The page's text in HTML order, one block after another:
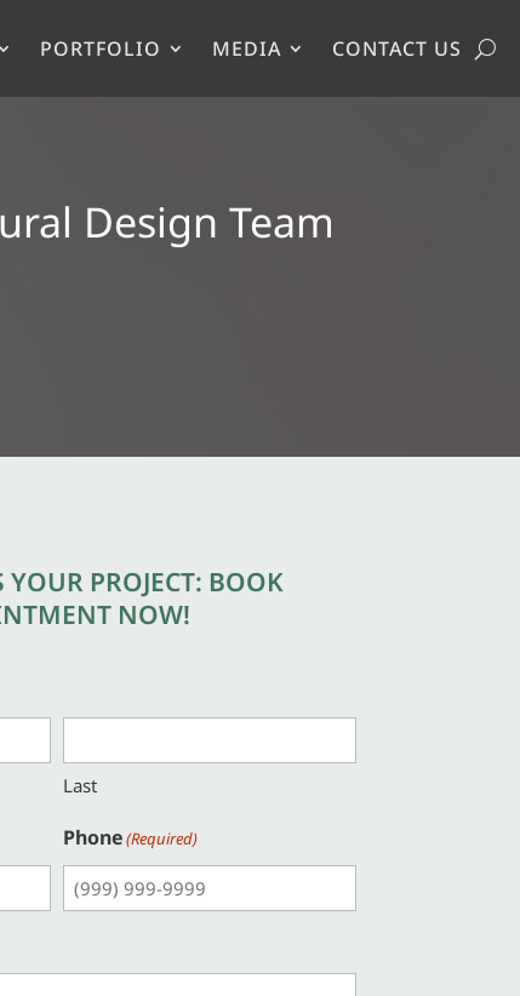
PORTFOLIO MEDIA CONTACT US
Design Team
YOUR PROJECT: BOOK
NOW!
Last
Phone(Required)